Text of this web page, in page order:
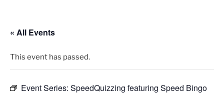
« All Events
This event has passed.
Event Series: SpeedQuizzing featuring Speed Bingo